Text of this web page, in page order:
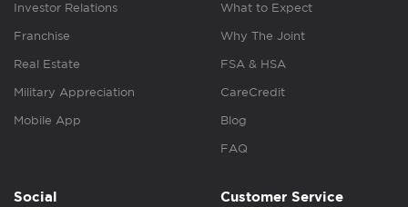
Investor Relations
Franchise
Real Estate
Military Appreciation
Mobile App
What to Expect
Why The Joint
FSA & HSA
CareCredit
Blog
FAQ
Social Customer Service